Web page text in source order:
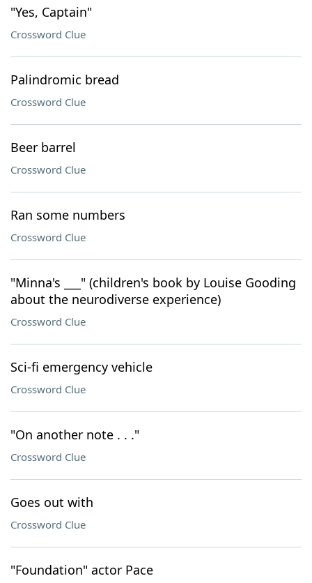
"Yes, Captain"
Crossword Clue
Palindromic bread
Crossword Clue
Beer barrel
Crossword Clue
Ran some numbers
Crossword Clue
"Minna's ___" (children's book by Louise Gooding
about the neurodiverse experience)
Crossword Clue
Sci-fi emergency vehicle
Crossword Clue
"On another note . . ."
Crossword Clue
Goes out with
Crossword Clue
"Foundation" actor Pace